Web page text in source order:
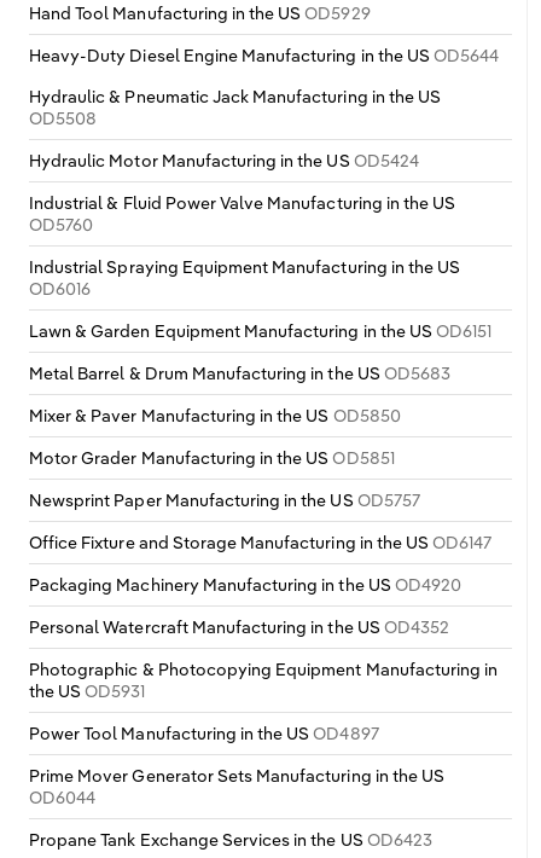
Hand Tool Manufacturing in the USOD5929
Heavy-Duty Diesel Engine Manufacturing in the US OD5644
Hydraulic & Pneumatic Jack Manufacturing in the US
OD5508
Hydraulic Motor Manufacturing in the US OD5424
Industrial & Fluid Power Valve Manufacturing in the US
OD5760
Industrial Spraying Equipment Manufacturing in the US
OD6016
Lawn & Garden Equipment Manufacturing in the US OD6151
Metal Barrel & Drum Manufacturing in the US OD5683
Mixer & Paver Manufacturing in the US OD5850
Motor Grader Manufacturing in the USOD5851
Newsprint Paper Manufacturing in the US OD5757
Office Fixture and Storage Manufacturing in the USOD6147
Packaging Machinery Manufacturing in the US OD4920
Personal Watercraft Manufacturing in the US OD4352
Photographic & Photocopying Equipment Manufacturing in
the USOD5931
Power Tool Manufacturing in the USOD4897
Prime Mover Generator Sets Manufacturing in the US
OD6044
Propane Tank Exchange Services in the US OD6423